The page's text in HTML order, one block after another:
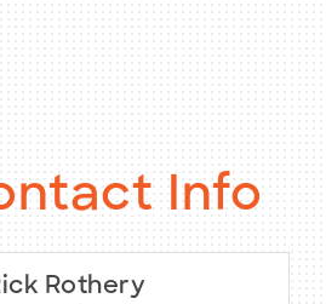
Info
Rothery